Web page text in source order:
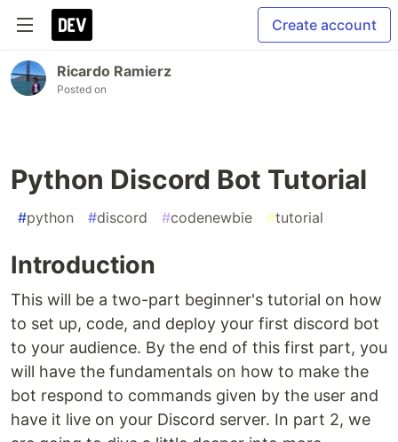
Create account
Ricardo Ramierz
Posted on
Python Discord Bot Tutorial
#python #discord #codenewbie #tutorial
Introduction
This will be a two-part beginner's tutorial on how
to set up, code, and deploy your first discord bot
to your audience. By the end of this first part, you
will have the fundamentals on how to make the
bot respond to commands given by the user and
have it live on your Discord server. In part 2, we